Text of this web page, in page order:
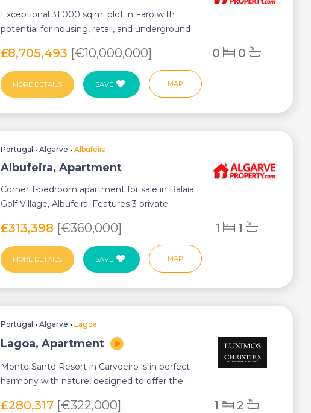
Exceptional 31.000 sq.m. plot in Faro with
potential for housing, retail, and underground
£8,705,493 [€10,000,000] 0 0
MORE DETAILS SAVE MAP
Portugal •Algarve •Albufeira
Albufeira, Apartment
Corner 1-bedroom apartment for sale in Balaia
Golf Village, Albufeira. Features 3 private
£313,398 [€360,000] 1 1
MORE DETAILS SAVE MAP
Portugal •Algarve •Lagoa
Lagoa, Apartment
Monte Santo Resort in Carvoeiro is in perfect
harmony with nature, designed to offer the
£280,317 [€322,000] 1 2